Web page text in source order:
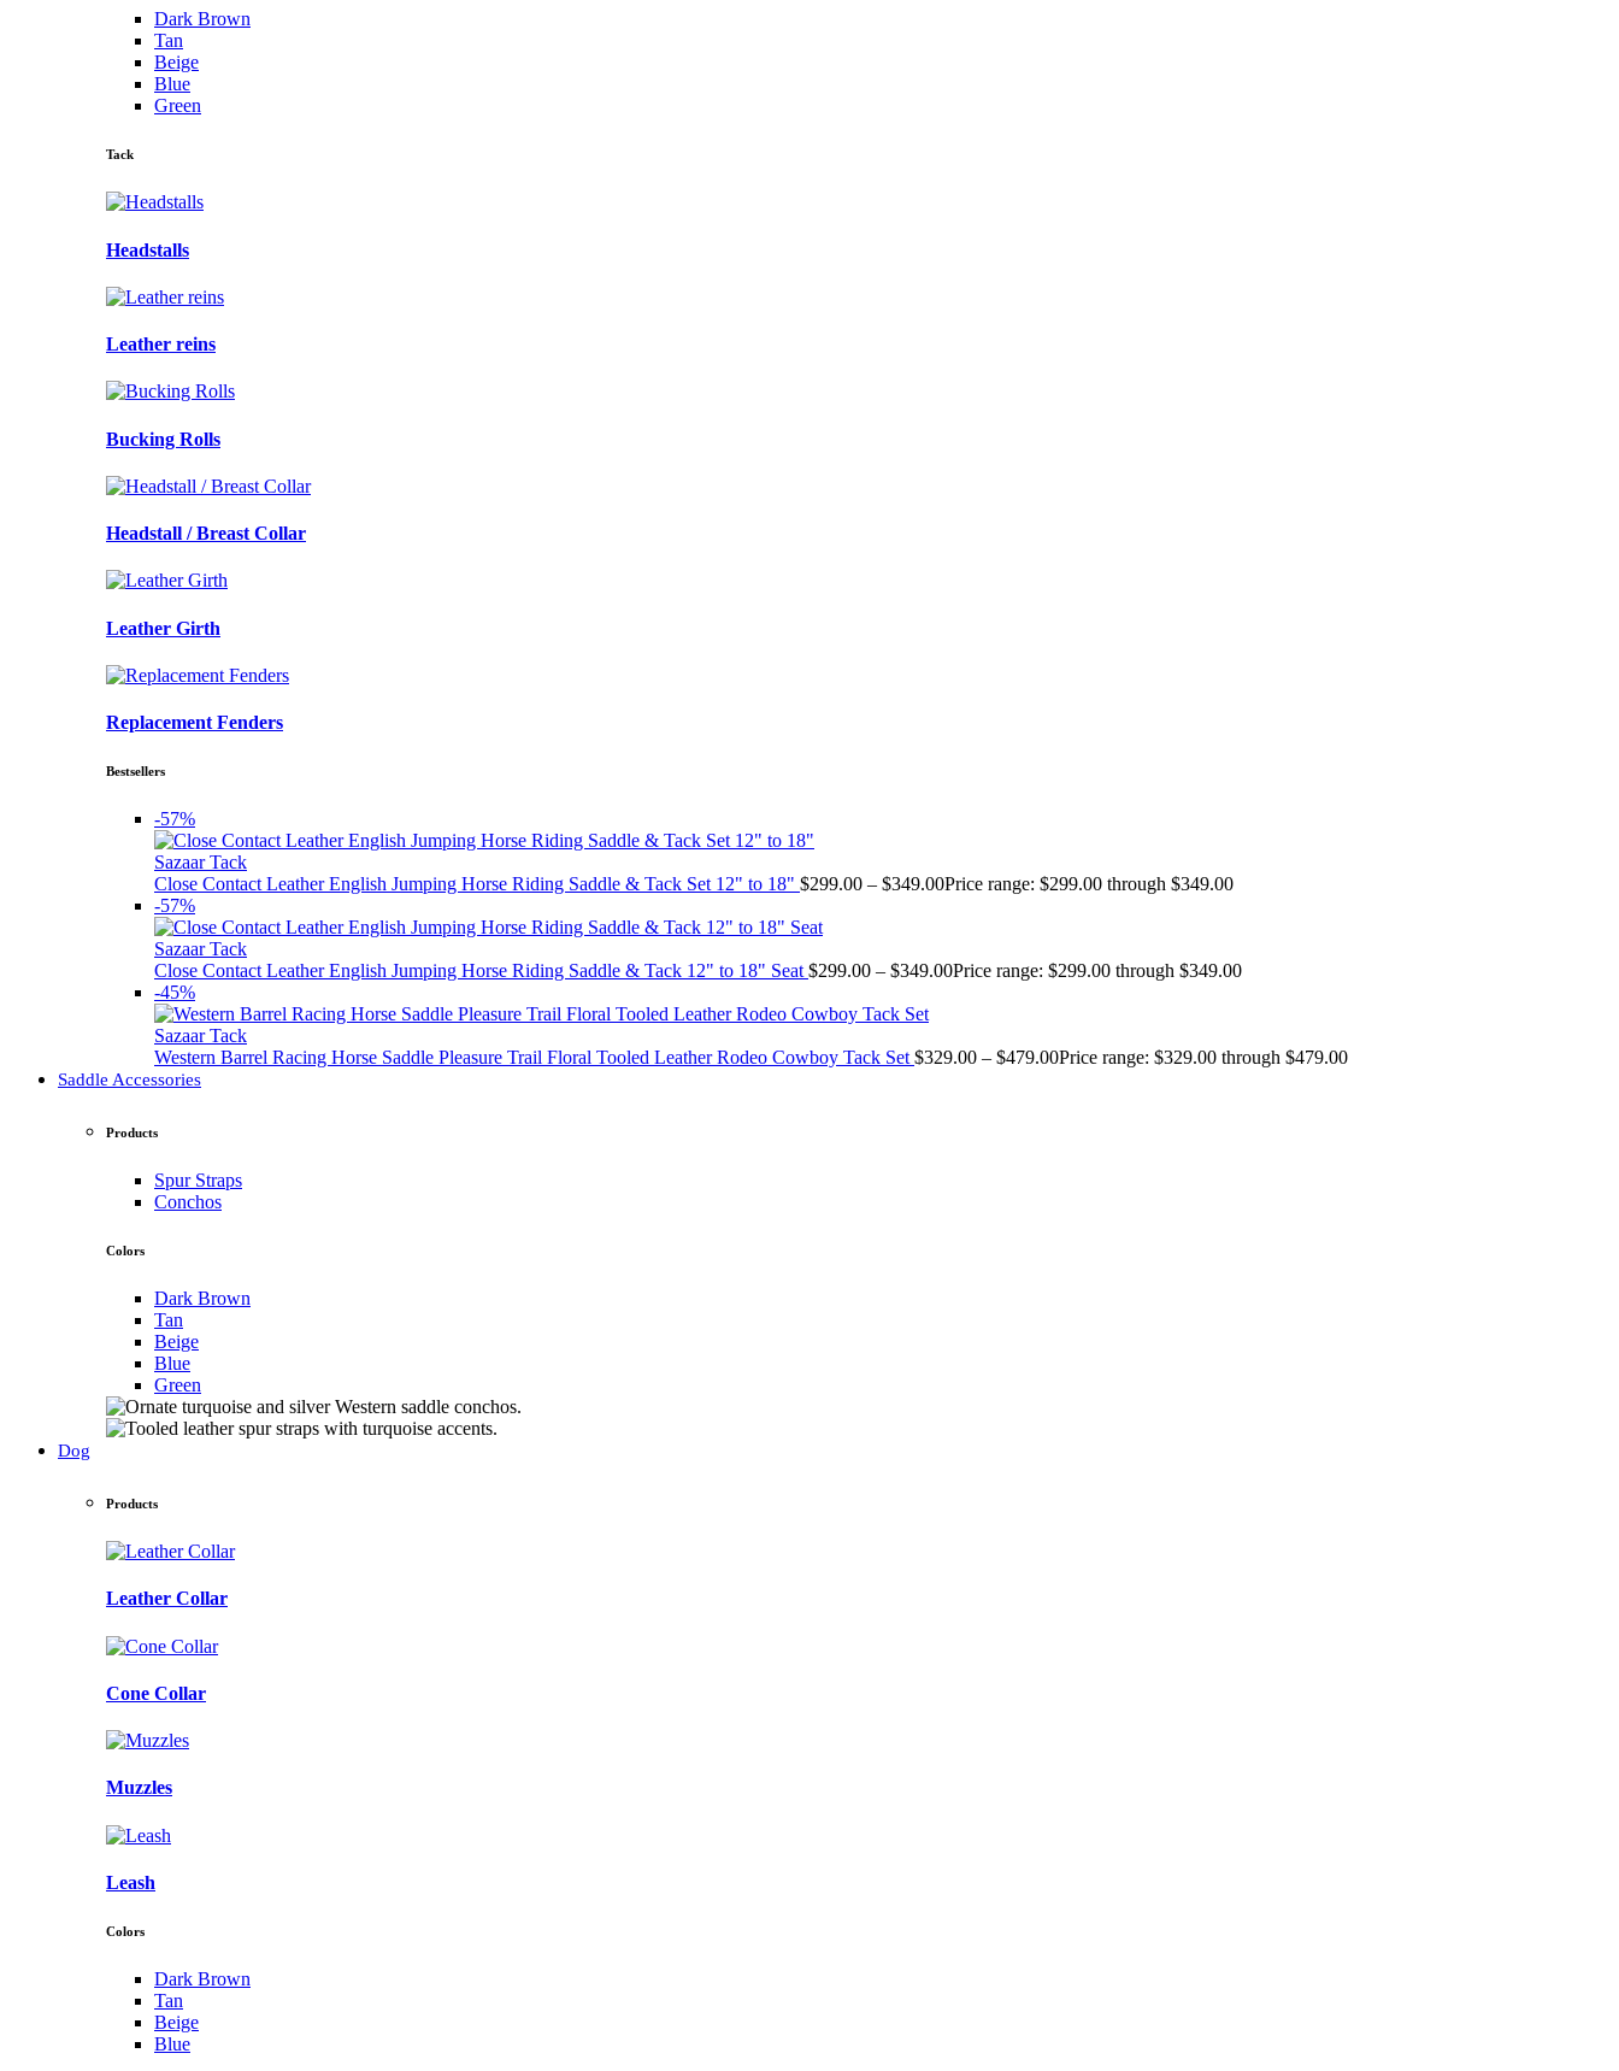
Dark Brown
Tan
Beige
Blue
Green
Tack
Headstalls
Leather reins
Bucking Rolls
Headstall / Breast Collar
Leather Girth
Replacement Fenders
Bestsellers
-57%
Sazaar Tack
Close Contact Leather English Jumping Horse Riding Saddle & Tack Set 12" to 18" $299.00 – $349.00Price range: $299.00 through $349.00
-57%
Sazaar Tack
Close Contact Leather English Jumping Horse Riding Saddle & Tack 12" to 18" Seat $299.00 – $349.00Price range: $299.00 through $349.00
-45%
Sazaar Tack
Western Barrel Racing Horse Saddle Pleasure Trail Floral Tooled Leather Rodeo Cowboy Tack Set $329.00 – $479.00Price range: $329.00 through $479.00
Saddle Accessories
Products
Spur Straps
Conchos
Colors
Dark Brown
Tan
Beige
Blue
Green
Dog
Products
Leather Collar
Cone Collar
Muzzles
Leash
Colors
Dark Brown
Tan
Beige
Blue